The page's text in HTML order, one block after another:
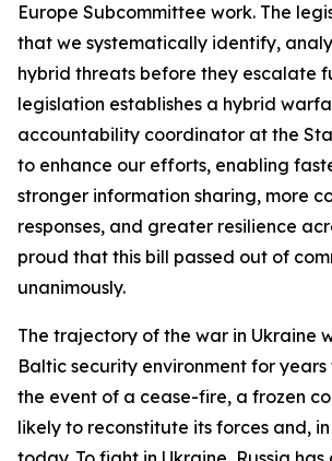
Europe Subcommittee work. The
that we systematically identify,
hybrid threats before they escalate
legislation establishes a hybrid
accountability coordinator at the
to enhance our efforts, enabling
stronger information sharing, more
responses, and greater resilience
proud that this bill passed out of
unanimously.
The trajectory of the war in Ukraine
Baltic security environment for years
the event of a cease-fire, a frozen
likely to reconstitute its forces and,